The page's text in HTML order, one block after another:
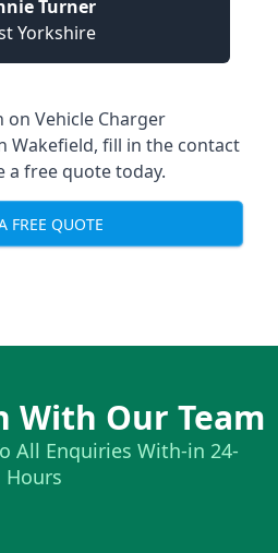
Turner
Yorkshire
Vehicle Charger
Wakefield, fill in the contact
a free quote today.
FREE QUOTE
With Our Team
All Enquiries With-in 24-
Hours